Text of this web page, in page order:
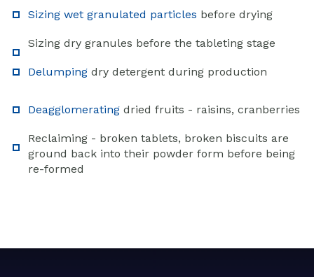
Sizing wet granulated particles before drying
Sizing dry granules before the tableting stage
Delumping dry detergent during production
Deagglomerating dried fruits - raisins, cranberries
Reclaiming - broken tablets, broken biscuits are
ground back into their powder form before being
re-formed